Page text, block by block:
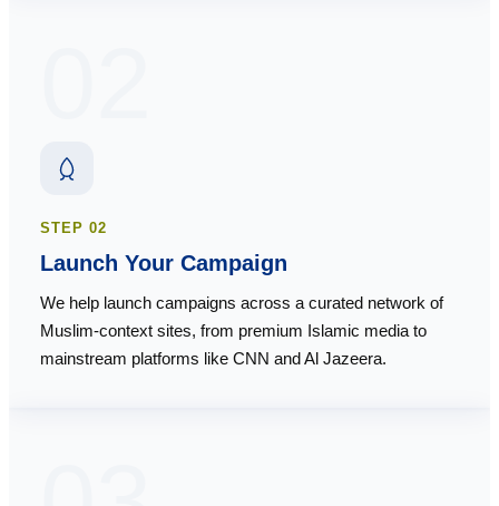
STEP02
Launch Your Campaign
We help launch campaigns across a curated network of
Muslim-context sites, from premium Islamic media to
mainstream platforms like CNN and Al Jazeera.